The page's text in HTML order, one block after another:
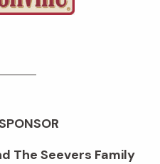
The Seevers Family